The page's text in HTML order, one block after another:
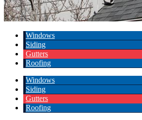
Windows
Siding
Gutters
Roofing
Windows
Siding
Gutters
Roofing